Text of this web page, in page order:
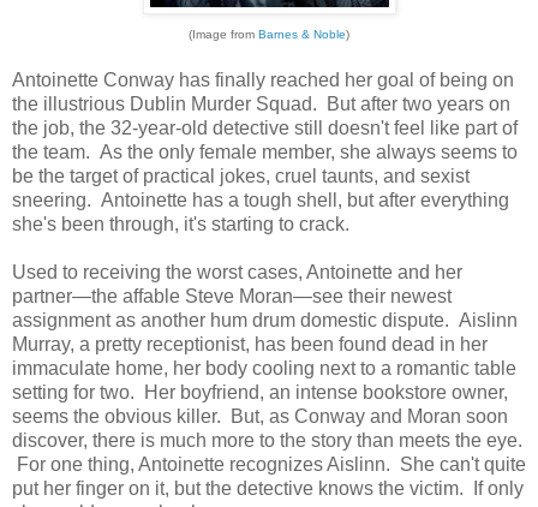
(Image from Barnes & Noble)
Antoinette Conway has finally reached her goal of being on
the illustrious Dublin Murder Squad. But after two years on
the job, the 32-year-old detective still doesn't feel like part of
the team. As the only female member, she always seems to
be the target of practical jokes, cruel taunts, and sexist
sneering. Antoinette has a tough shell, but after everything
she's been through, it's starting to crack.
Used to receiving the worst cases, Antoinette and her
partner—the affable Steve Moran—see their newest
assignment as another hum drum domestic dispute. Aislinn
Murray, a pretty receptionist, has been found dead in her
immaculate home, her body cooling next to a romantic table
setting for two. Her boyfriend, an intense bookstore owner,
seems the obvious killer. But, as Conway and Moran soon
discover, there is much more to the story than meets the eye.
For one thing, Antoinette recognizes Aislinn. She can't quite
put her finger on it, but the detective knows the victim. If only